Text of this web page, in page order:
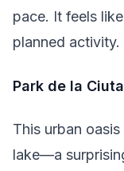
pace. It feels
planned activity.
Park de la
This urban
lake—a